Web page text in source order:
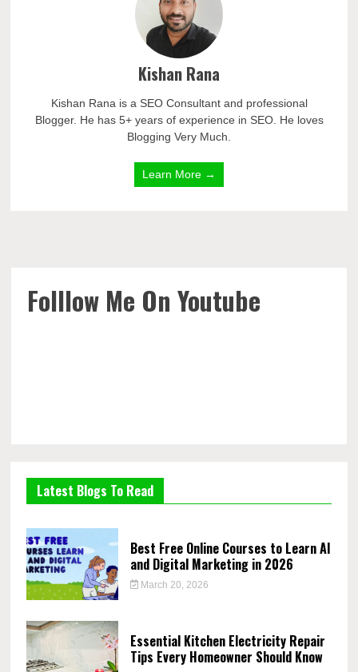
Kishan Rana
Kishan Rana is a SEO Consultant and professional
Blogger. He has 5+ years of experience in SEO. He loves
Blogging Very Much.
Learn More →
Folllow Me On Youtube
Latest Blogs To Read
Best Free Online Courses to Learn AI
and Digital Marketing in 2026
March 20, 2026
Essential Kitchen Electricity Repair
Tips Every Homeowner Should Know